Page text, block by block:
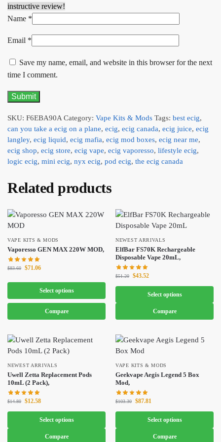
instructive review!
Name *
Email *
Save my name, email, and website in this browser for the next
time I comment.
SKU: F6EBA90A Category: Vape Kits & Mods Tags: best ecig,
can you take a ecig on a plane, ecig, ecig canada, ecig juice, ecig
langley, ecig liquid, ecig mafia, ecig mod boxes, ecig near me,
ecig shop, ecig store, ecig vape, ecig vaporesso, lifestyle ecig,
logic ecig, mini ecig, nyx ecig, pod ecig, the ecig canada
Related products
VAPE KITS & MODS
Vaporesso GEN MAX 220W MOD,
$83.60 $71.06
Select options
Compare
NEWEST ARRIVALS
ElfBar FS70K Rechargeable
Disposable Vape 20mL,
$51.20 $43.52
Select options
Compare
NEWEST ARRIVALS
Uwell Zetta Replacement Pods
10mL (2 Pack),
$14.80 $12.58
Select options
Compare
VAPE KITS & MODS
Geekvape Aegis Legend 5 Box
Mod,
$103.30 $87.81
Select options
Compare